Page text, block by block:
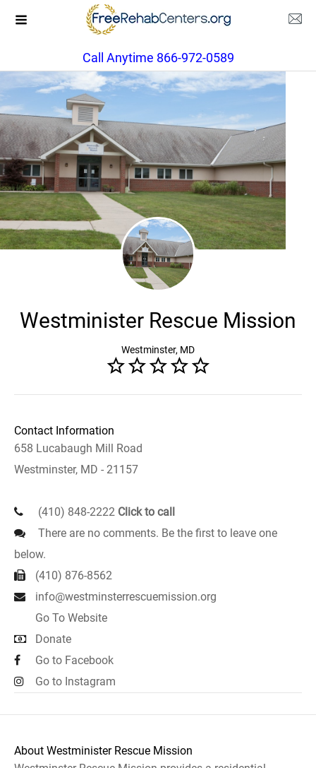
Call Anytime 866-972-0589
Westminister Rescue Mission
Westminster, MD
Contact Information
658 Lucabaugh Mill Road
Westminster, MD - 21157
(410) 848-2222 Click to call
There are no comments. Be the first to leave one
below.
(410) 876-8562
info@westminsterrescuemission.org
Go To Website
Donate
Go to Facebook
Go to Instagram
About Westminister Rescue Mission